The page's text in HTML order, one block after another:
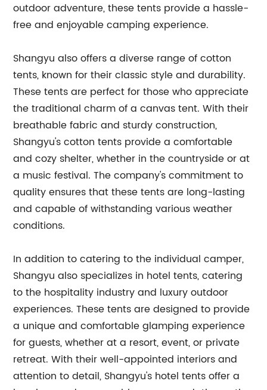
outdoor adventure, these tents provide a hassle-
free and enjoyable camping experience.
Shangyu also offers a diverse range of cotton
tents, known for their classic style and durability.
These tents are perfect for those who appreciate
the traditional charm of a canvas tent. With their
breathable fabric and sturdy construction,
Shangyu's cotton tents provide a comfortable
and cozy shelter, whether in the countryside or at
a music festival. The company's commitment to
quality ensures that these tents are long-lasting
and capable of withstanding various weather
conditions.
In addition to catering to the individual camper,
Shangyu also specializes in hotel tents, catering
to the hospitality industry and luxury outdoor
experiences. These tents are designed to provide
a unique and comfortable glamping experience
for guests, whether at a resort, event, or private
retreat. With their well-appointed interiors and
attention to detail, Shangyu's hotel tents offer a